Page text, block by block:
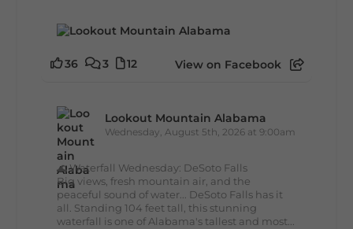
36 3 12 View on Facebook
Lookout Mountain Alabama
Wednesday, August 5th, 2026 at 9:00am
🌊 Waterfall Wednesday: DeSoto Falls
Big views, fresh mountain air, and the
peaceful sound of water... DeSoto Falls has it
all. Standing 104 feet tall, this stunning
waterfall is one of Alabama's tallest and most...